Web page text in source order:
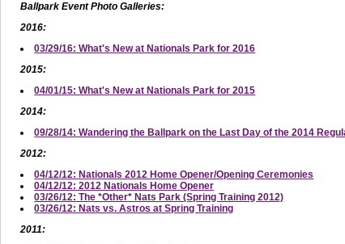
Ballpark Event Photo Galleries:
2016:
03/29/16: What's New at Nationals Park for 2016
2015:
04/01/15: What's New at Nationals Park for 2015
2014:
09/28/14: Wandering the Ballpark on the Last Day of the 2014
2012:
04/12/12: Nationals 2012 Home Opener/Opening Ceremonies
04/12/12: 2012 Nationals Home Opener
03/26/12: The *Other* Nats Park (Spring Training 2012)
03/26/12: Nats vs. Astros at Spring Training
2011: